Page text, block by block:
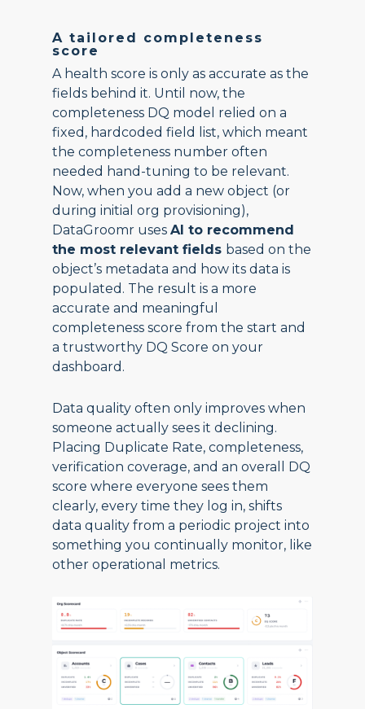
A tailored completeness
score
A health score is only as accurate as the
fields behind it. Until now, the
completeness DQ model relied on a
fixed, hardcoded field list, which meant
the completeness number often
needed hand-tuning to be relevant.
Now, when you add a new object (or
during initial org provisioning),
DataGroomr uses AI to recommend
the most relevant fields based on the
object’s metadata and how its data is
populated. The result is a more
accurate and meaningful
completeness score from the start and
a trustworthy DQ Score on your
dashboard.
Data quality often only improves when
someone actually sees it declining.
Placing Duplicate Rate, completeness,
verification coverage, and an overall DQ
score where everyone sees them
clearly, every time they log in, shifts
data quality from a periodic project into
something you continually monitor, like
other operational metrics.